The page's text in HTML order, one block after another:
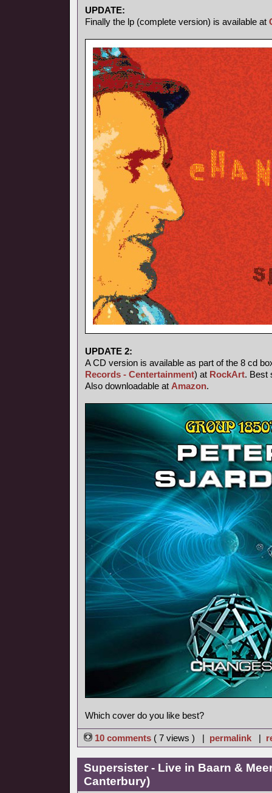
UPDATE:
Finally the lp (complete version) is available at
UPDATE 2:
A CD version is available as part of the 8 cd
Records - Centertainment) at RockArt. Best
Also downloadable at Amazon.
Which cover do you like best?
10 comments ( 7 views ) | permalink |
Supersister - Live in Baarn &
Canterbury)